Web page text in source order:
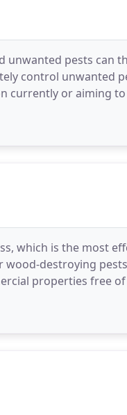
unwanted pests can
control unwanted
currently or aiming
expert
which is the most
destroying
properties free